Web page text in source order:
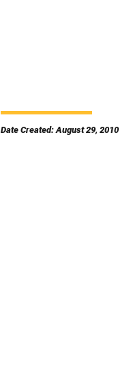
Date Created: August 29, 2010